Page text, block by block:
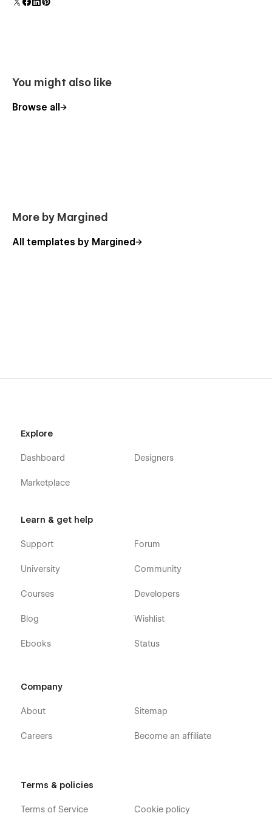
polish and usability.
You might also like
Browse all
More by Margined
All templates by Margined
Explore
Dashboard
Marketplace
Designers
Learn & get help
Support
University
Courses
Blog
Ebooks
Forum
Community
Developers
Wishlist
Status
Company
About
Careers
Sitemap
Become an affiliate
Terms & policies
Terms of Service Cookie policy